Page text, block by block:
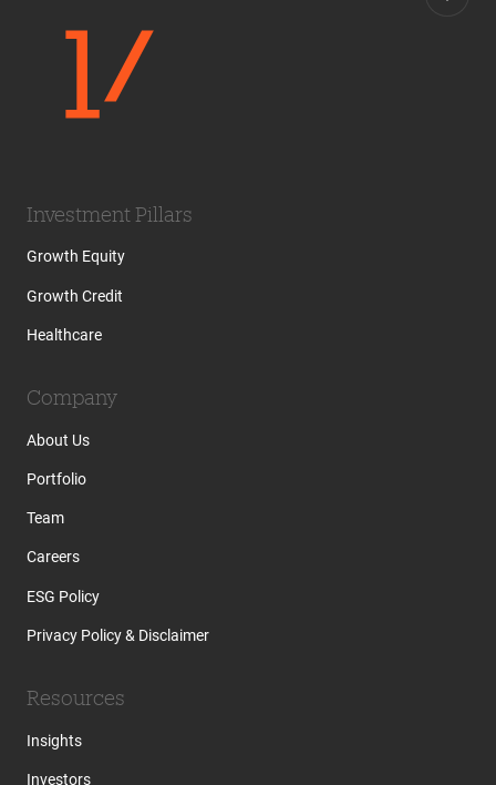
Investment Pillars
Growth Equity
Growth Credit
Healthcare
Company
About Us
Portfolio
Team
Careers
ESG Policy
Privacy Policy & Disclaimer
Resources
Insights
Investors